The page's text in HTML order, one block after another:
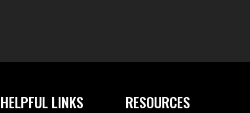
HELPFUL LINKS RESOURCES